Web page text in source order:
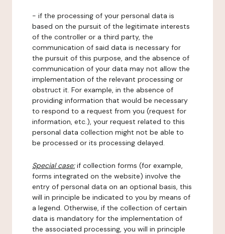
- if the processing of your personal data is
based on the pursuit of the legitimate interests
of the controller or a third party, the
communication of said data is necessary for
the pursuit of this purpose, and the absence of
communication of your data may not allow the
implementation of the relevant processing or
obstruct it. For example, in the absence of
providing information that would be necessary
to respond to a request from you (request for
information, etc.), your request related to this
personal data collection might not be able to
be processed or its processing delayed.
Special case:if collection forms (for example,
forms integrated on the website) involve the
entry of personal data on an optional basis, this
will in principle be indicated to you by means of
a legend. Otherwise, if the collection of certain
data is mandatory for the implementation of
the associated processing, you will in principle